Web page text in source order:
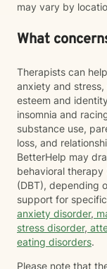
may vary by
What
Therapists can
anxiety and stress,
esteem and
insomnia and
substance use,
loss, and
BetterHelp may
behavioral
(DBT), depending
support for
anxiety disorder,
stress disorder,
eating disorders.
Please note that